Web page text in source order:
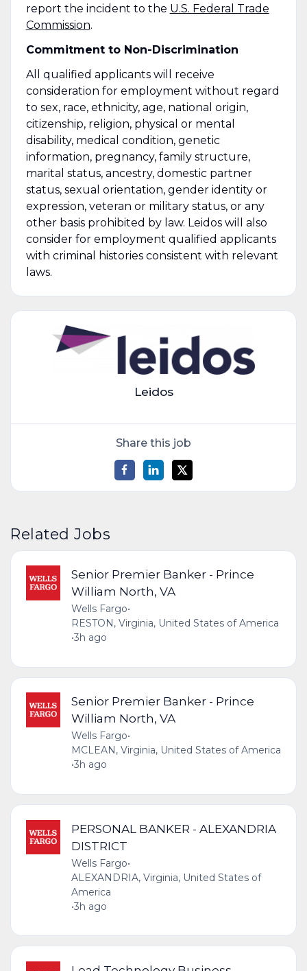
report the incident to the U.S. Federal Trade
Commission.
Commitment to Non-Discrimination
All qualified applicants will receive
consideration for employment without regard
to sex, race, ethnicity, age, national origin,
citizenship, religion, physical or mental
disability, medical condition, genetic
information, pregnancy, family structure,
marital status, ancestry, domestic partner
status, sexual orientation, gender identity or
expression, veteran or military status, or any
other basis prohibited by law. Leidos will also
consider for employment qualified applicants
with criminal histories consistent with relevant
laws.
Leidos
Share this job
Related Jobs
Senior Premier Banker - Prince
William North, VA
Wells Fargo•
RESTON, Virginia, United States of America
•3h ago
Senior Premier Banker - Prince
William North, VA
Wells Fargo•
MCLEAN, Virginia, United States of America
•3h ago
PERSONAL BANKER - ALEXANDRIA
DISTRICT
Wells Fargo•
ALEXANDRIA, Virginia, United States of
America
•3h ago